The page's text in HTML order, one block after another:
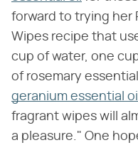
forward to trying her
Wipes recipe that
cup of water, one
of rosemary
geranium essential oil
fragrant wipes will
a pleasure." One